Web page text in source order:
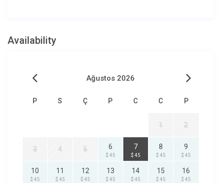
Availability
Ağustos 2026
P S Ç P C C P
1 2
3 4 5 6
$ 45
7
$ 45
8
$ 45
9
$ 45
10
$ 45
11
$ 45
12
$ 45
13
$ 45
14
$ 45
15
$ 45
16
$ 45